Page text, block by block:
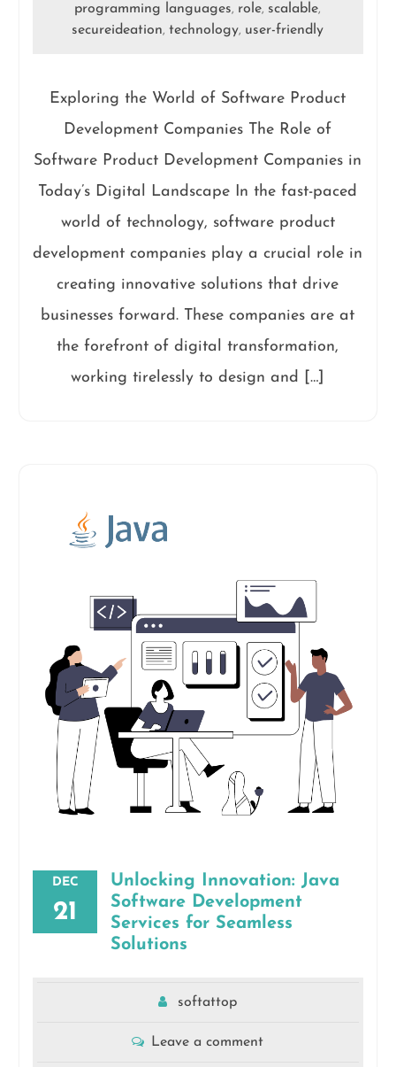
programming languages, role, scalable,
secureideation,technology, user-friendly
Exploring the World of Software Product
Development Companies The Role of
Software Product Development Companies in
Today’s Digital Landscape In the fast-paced
world of technology, software product
development companies play a crucial role in
creating innovative solutions that drive
businesses forward. These companies are at
the forefront of digital transformation,
working tirelessly to design and […]
DEC
21
Unlocking Innovation: Java
Software Development
Services for Seamless
Solutions
softattop
Leave a comment